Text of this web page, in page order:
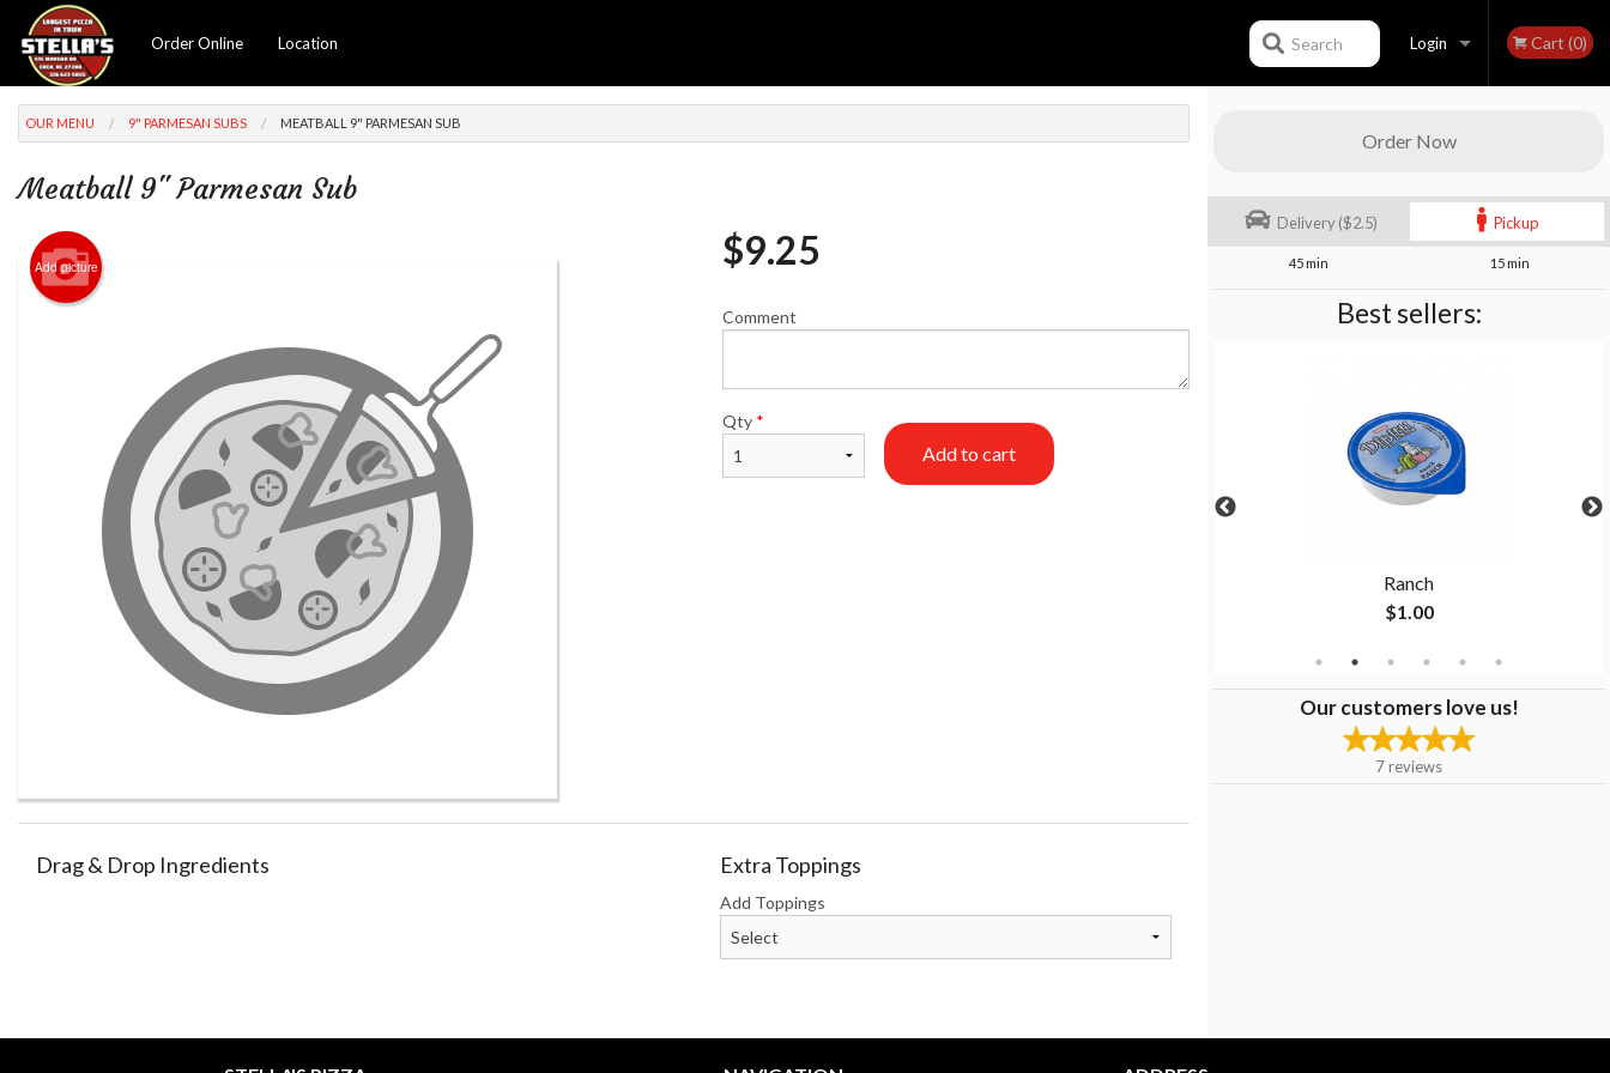
Order Online Location Login Cart (0)
Search
Order Now
Delivery ($2.5) Pickup
45 min 15 min
Best sellers:
Ranch
$1.00
Our customers love us!
7reviews
OUR MENU 9" PARMESAN SUBS MEATBALL 9" PARMESAN SUB
Meatball 9" Parmesan Sub
Add picture $9.25
Comment
Qty *
Add to cart
Drag & Drop Ingredients Extra Toppings
Add Toppings